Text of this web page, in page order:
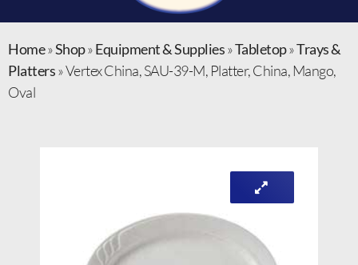
Home»Shop»Equipment & Supplies»Tabletop»Trays &
Platters»Vertex China, SAU-39-M, Platter, China, Mango,
Oval